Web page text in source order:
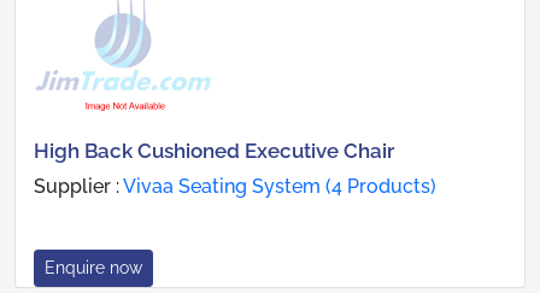
High Back Cushioned Executive Chair
Supplier :Vivaa Seating System (4 Products)
Enquire now